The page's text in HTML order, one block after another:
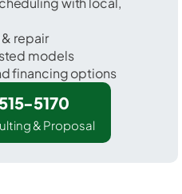
repair
models
financing options
5170
& Proposal